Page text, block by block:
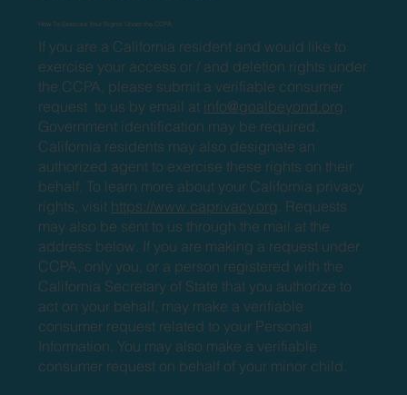
How To Exercise Your Rights Under the CCPA
If you are a California resident and would like to
exercise your access or / and deletion rights under
the CCPA, please submit a verifiable consumer
request to us by email at info@goalbeyond.org
Government identification may be required.
California residents may also designate an
authorized agent to exercise these rights on their
behalf. To learn more about your California privacy
rights, visit https://www.caprivacy.org . Requests
may also be sent to us through the mail at the
address below. If you are making a request under
CCPA, only you, or a person registered with the
California Secretary of State that you authorize to
act on your behalf, may make a verifiable
consumer request related to your Personal
Information. You may also make a verifiable
consumer request on behalf of your minor child.